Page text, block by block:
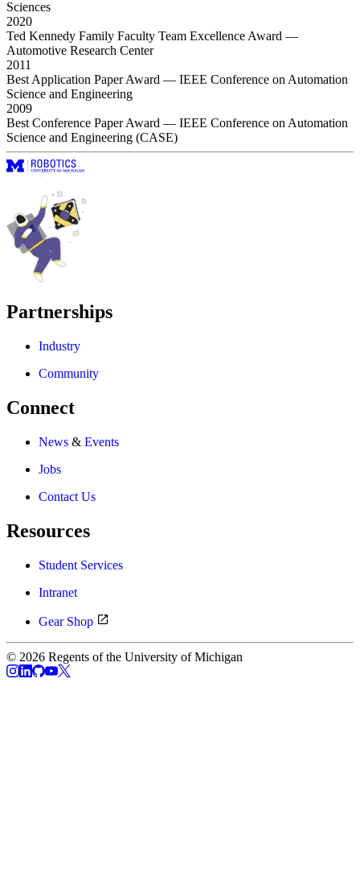
Sciences
2020
Ted Kennedy Family Faculty Team Excellence Award —
Automotive Research Center
2011
Best Application Paper Award — IEEE Conference on Automation
Science and Engineering
2009
Best Conference Paper Award — IEEE Conference on Automation
Science and Engineering (CASE)
Partnerships
Industry
Community
Connect
News & Events
Jobs
Contact Us
Resources
Student Services
Intranet
Gear Shop
© 2026 Regents of the University of Michigan